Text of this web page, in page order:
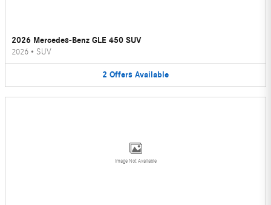
2026 Mercedes-Benz GLE 450 SUV
2026 • SUV
2 Offers Available
Image Not Available